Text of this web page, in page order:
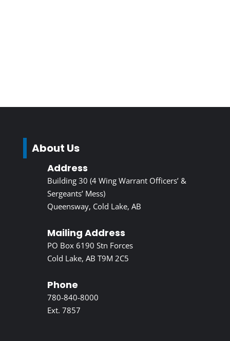
About Us
Address
Building 30 (4 Wing Warrant Officers’ &
Sergeants’ Mess)
Queensway, Cold Lake, AB
Mailing Address
PO Box 6190 Stn Forces
Cold Lake, AB T9M 2C5
Phone
780-840-8000
Ext. 7857